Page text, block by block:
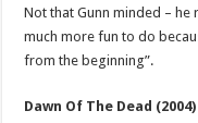
Not that Gunn minded – he
much more fun to do
from the beginning”.
Dawn Of The Dead (2004)